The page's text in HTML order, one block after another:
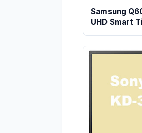
Samsung
UHD Smart